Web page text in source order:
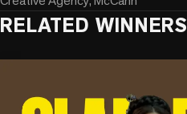
RELATED WINNERS